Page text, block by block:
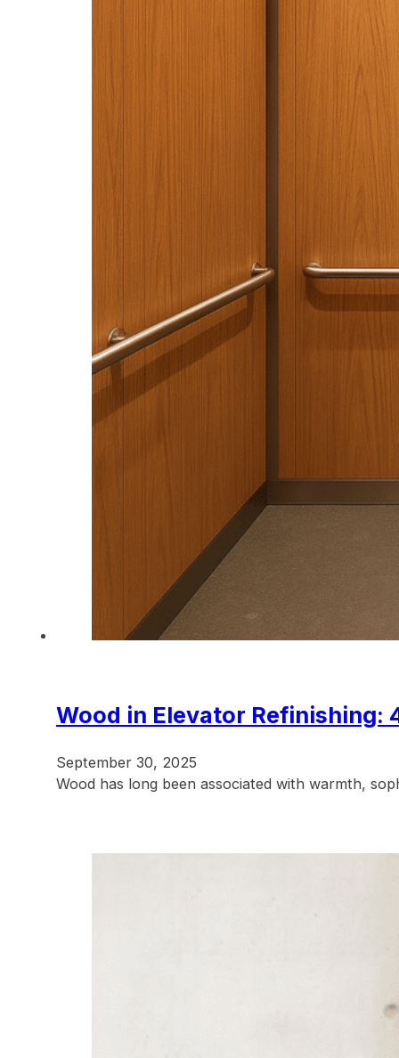
Wood in Elevator Refinishing:
September 30, 2025
Wood has long been associated with warmth,